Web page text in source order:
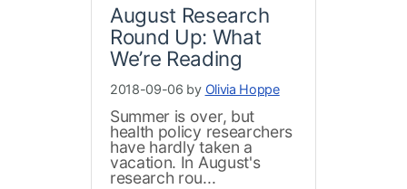
August Research
Round Up: What
We’re Reading
2018-09-06 by Olivia Hoppe
Summer is over, but
health policy researchers
have hardly taken a
vacation. In August's
research rou...